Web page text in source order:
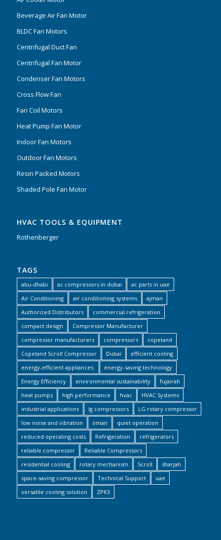
Beverage Air Fan Motor
BLDC Fan Motors
Centrifugal Duct Fan
Centrifugal Fan Motor
Condenser Fan Motors
Cross Flow Fan
Fan Coil Motors
Heat Pump Fan Motor
Indoor Fan Motors
Outdoor Fan Motors
Resin Packed Motors
Shaded Pole Fan Motor
HVAC TOOLS & EQUIPMENT
Rothenberger
TAGS
abu-dhabi ac compressors in dubai
ac parts in uae
Air Conditioning
air conditioning systems
ajman
Authorized Distributors
commercial refrigeration
compact design
Compressor Manufacturer
compressor manufacturers
compressors
copeland
Copeland Scroll Compressor
Dubai
efficient cooling
energy-efficient appliances.
energy-saving technology
Energy Efficiency
environmental sustainability
fujairah
heat pumps
high performance hvac
HVAC Systems
industrial applications
lg compressors
LG rotary compressor
low noise and vibration
oman
quiet operation
reduced operating costs
Refrigeration
refrigerators
reliable compressor
Reliable Compressors
residential cooling
rotary mechanism Scroll
sharjah
space-saving compressor
Technical Support
uae
versatile cooling solution
ZPK3